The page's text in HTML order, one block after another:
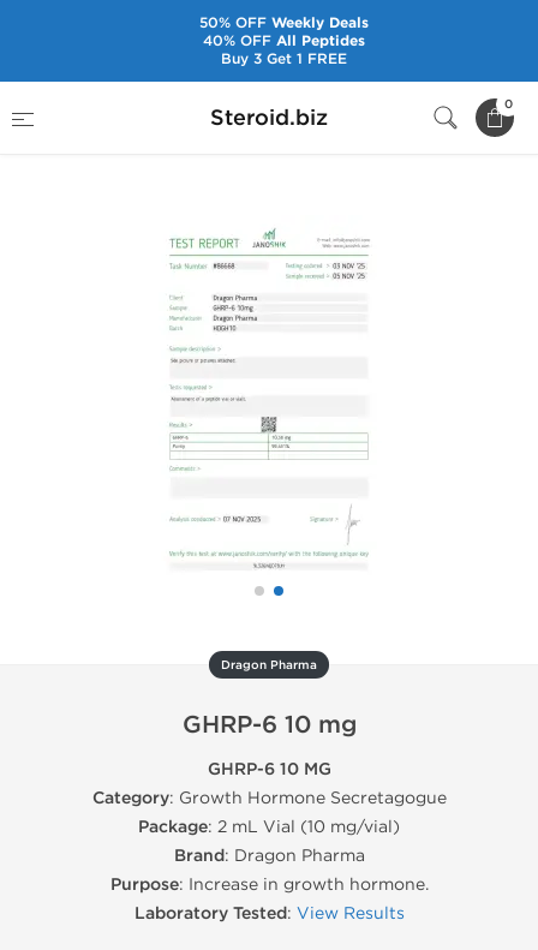
Steroid.biz 0
GHRP-6 10 mg
Dragon Pharma
GHRP-6 10 mg
GHRP-6 10 MG
Category: Growth Hormone Secretagogue
Package: 2 mL Vial (10 mg/vial)
Brand: Dragon Pharma
Purpose: Increase in growth hormone.
Laboratory Tested: View Results
50% OFFWeekly Deals
40% OFFAll Peptides
Buy 3 Get 1 FREE